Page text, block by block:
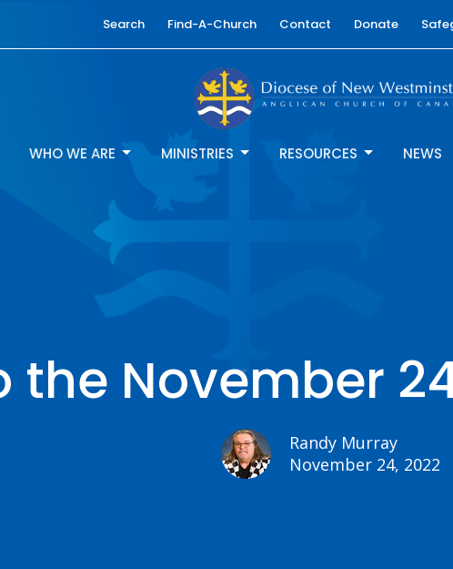
Search Find-A-Church Contact Donate
WHO WE ARE MINISTRIES RESOURCES NEWS
the November
Randy Murray
November 24, 2022